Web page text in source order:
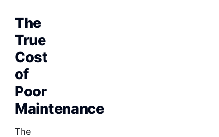
The
True
Cost
of
Poor
Maintenance
The